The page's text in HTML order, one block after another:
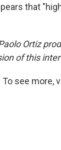
that
Ortiz
of this
To see more,